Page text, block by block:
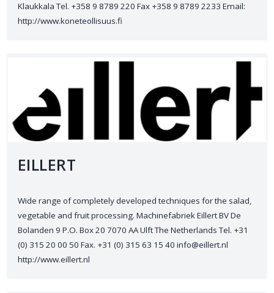
Klaukkala Tel. +358 9 8789 220 Fax +358 9 8789 2233 Email:
http://www.koneteollisuus.fi
EILLERT
Wide range of completely developed techniques for the salad,
vegetable and fruit processing. Machinefabriek Eillert BV De
Bolanden 9 P.O. Box 20 7070 AA Ulft The Netherlands Tel. +31
(0) 315 20 00 50 Fax. +31 (0) 315 63 15 40 info@eillert.nl
http://www.eillert.nl